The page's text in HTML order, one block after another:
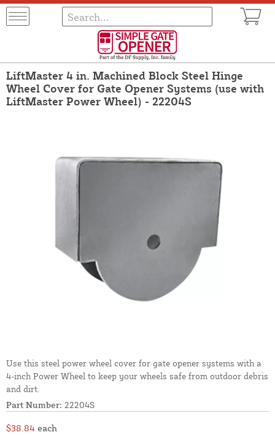
LiftMaster 4 in. Machined Block Steel Hinge
Wheel Cover for Gate Opener Systems (use with
LiftMaster Power Wheel) - 22204S
Use this steel power wheel cover for gate opener systems with a
4-inch Power Wheel to keep your wheels safe from outdoor debris
and dirt.
Part Number: 22204S
$38.84 each